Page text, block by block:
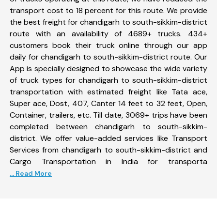
transport cost to 18 percent for this route. We provide
the best freight for chandigarh to south-sikkim-district
route with an availability of 4689+ trucks. 434+
customers book their truck online through our app
daily for chandigarh to south-sikkim-district route. Our
App is specially designed to showcase the wide variety
of truck types for chandigarh to south-sikkim-district
transportation with estimated freight like Tata ace,
Super ace, Dost, 407, Canter 14 feet to 32 feet, Open,
Container, trailers, etc. Till date, 3069+ trips have been
completed between chandigarh to south-sikkim-
district. We offer value-added services like Transport
Services from chandigarh to south-sikkim-district and
Cargo Transportation in India for transporta
... Read More